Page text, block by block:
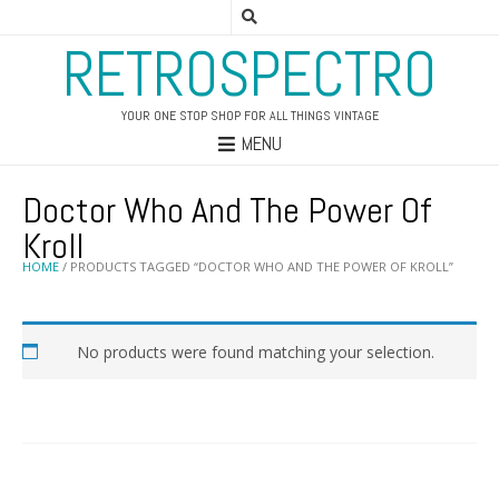
RETROSPECTRO
YOUR ONE STOP SHOP FOR ALL THINGS VINTAGE
MENU
HOME / PRODUCTS TAGGED “DOCTOR WHO AND THE POWER OF KROLL”
Doctor Who And The Power Of
Kroll
No products were found matching your selection.